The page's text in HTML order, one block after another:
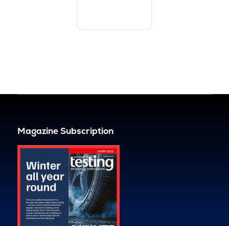
Magazine Subscription